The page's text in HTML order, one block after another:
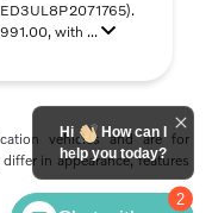
with ...
vehicles and are for
in appearance, features
2
Hi
How can I
help you today?